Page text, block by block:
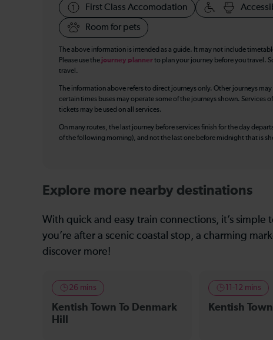
First Class Accomodation
Room for pets
The above information is intended as a guide. It may not include
Please use the journey plannerto plan your journey before you travel.
travel.
The information above refers to direct journeys only. Other journeys
certain times buses may operate some of the journeys shown. Services
tickets may be used on all services.
On many routes, the last journey before services finish for the day
of the following morning), and not the last one before midnight that is
Explore more nearby destinations
With quick and easy train connections, it’s
you’re after a scenic coastal stop, a charming
discover more!
26 mins
Kentish Town To Denmark
Hill
11-12 mins
Kentish